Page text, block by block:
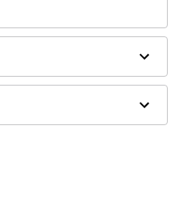
sold separately